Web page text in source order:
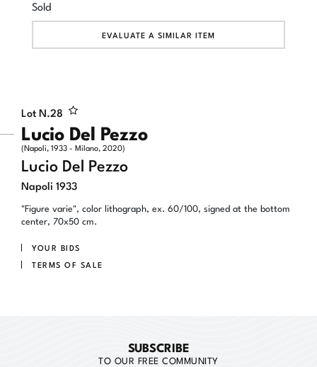
Lot N.28
Lucio Del Pezzo
(Napoli, 1933 - Milano, 2020)
Lucio Del Pezzo
Napoli 1933
"Figure varie", color lithograph, ex. 60/100, signed at the bottom
center, 70x50 cm.
YOUR BIDS
TERMS OF SALE
Sold
EVALUATE A SIMILAR ITEM
SUBSCRIBE
TO OUR FREE COMMUNITY